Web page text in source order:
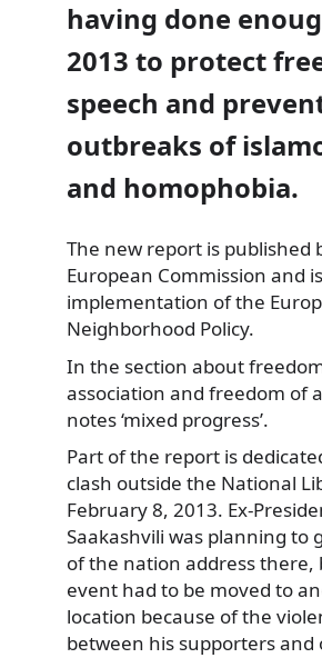
having done
2013 to protect
speech and
outbreaks of
and homophobia.
The new report is published
European Commission and
implementation of the
Neighborhood Policy.
In the section about
association and freedom of
notes ‘mixed progress’.
Part of the report is
clash outside the National
February 8, 2013. Ex-
Saakashvili was planning to
of the nation address there,
event had to be moved to
location because of the
between his supporters and